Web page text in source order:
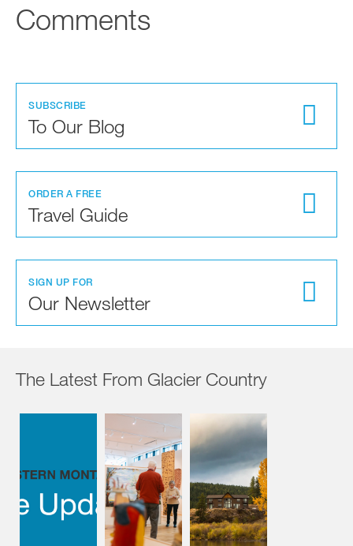
Comments
SUBSCRIBE
To Our Blog
ORDER A FREE
Travel Guide
SIGN UP FOR
Our Newsletter
The Latest From Glacier Country